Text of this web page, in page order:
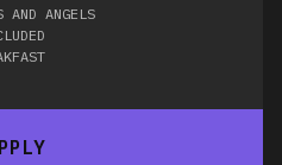
ANGELS